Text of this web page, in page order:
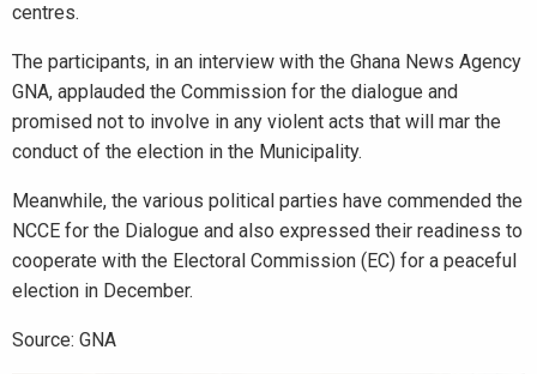
centres.
The participants, in an interview with the Ghana News Agency
GNA, applauded the Commission for the dialogue and
promised not to involve in any violent acts that will mar the
conduct of the election in the Municipality.
Meanwhile, the various political parties have commended the
NCCE for the Dialogue and also expressed their readiness to
cooperate with the Electoral Commission (EC) for a peaceful
election in December.
Source: GNA